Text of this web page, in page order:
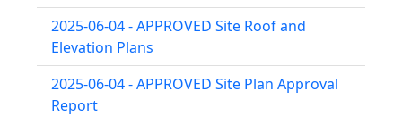
2025-06-04 - APPROVED Site Roof and
Elevation Plans
2025-06-04 - APPROVED Site Plan Approval
Report